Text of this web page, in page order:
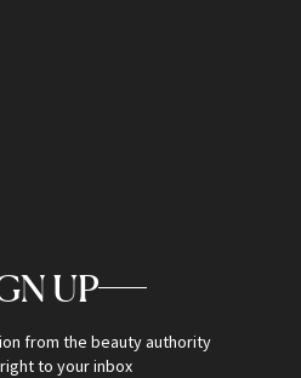
UP
from the beauty authority
to your inbox